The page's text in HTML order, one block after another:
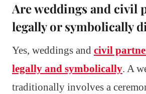
Are weddings and civil
legally or symbolically
Yes, weddings and civil
legally and symbolically. A
traditionally involves a